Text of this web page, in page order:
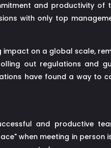
and productivity
with only top
on a global scale,
out regulations and
have found a way to
and productive
when meeting in person